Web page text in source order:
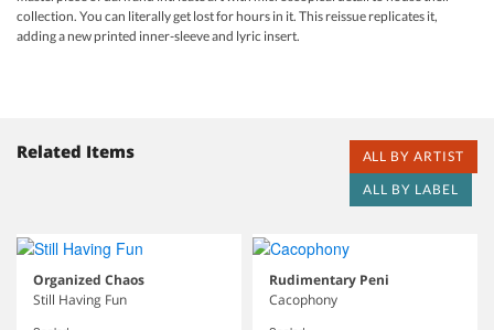
collection. You can literally get lost for hours in it. This reissue replicates it,
adding a new printed inner-sleeve and lyric insert.
Related Items
ALL BY ARTIST
ALL BY LABEL
Organized Chaos
Still Having Fun
Rudimentary Peni
Cacophony